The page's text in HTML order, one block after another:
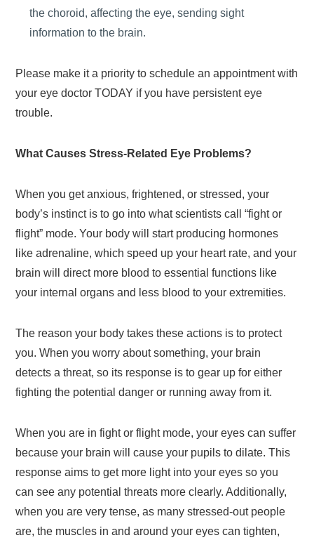
the choroid, affecting the eye, sending sight
information to the brain.
Please make it a priority to schedule an appointment with
your eye doctor TODAY if you have persistent eye
trouble.
What Causes Stress-Related Eye Problems?
When you get anxious, frightened, or stressed, your
body’s instinct is to go into what scientists call “fight or
flight” mode. Your body will start producing hormones
like adrenaline, which speed up your heart rate, and your
brain will direct more blood to essential functions like
your internal organs and less blood to your extremities.
The reason your body takes these actions is to protect
you. When you worry about something, your brain
detects a threat, so its response is to gear up for either
fighting the potential danger or running away from it.
When you are in fight or flight mode, your eyes can suffer
because your brain will cause your pupils to dilate. This
response aims to get more light into your eyes so you
can see any potential threats more clearly. Additionally,
when you are very tense, as many stressed-out people
are, the muscles in and around your eyes can tighten,